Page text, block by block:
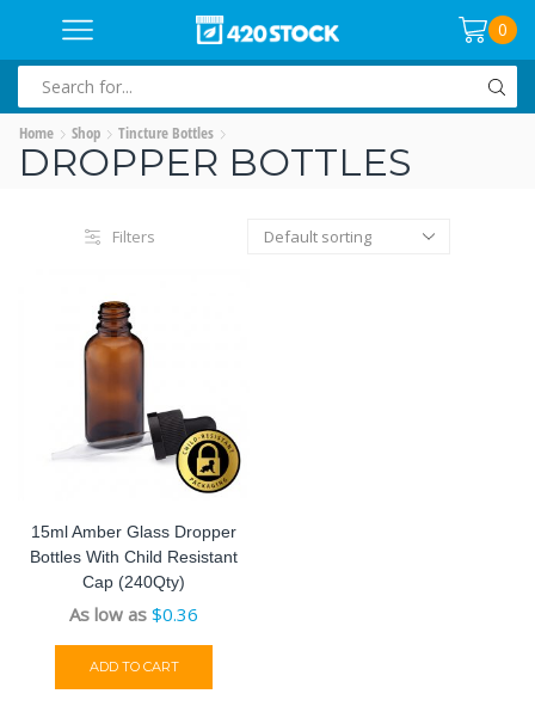
0
INPUT
Home Shop Tincture Bottles
DROPPER BOTTLES
Filters
15ml Amber Glass Dropper
Bottles With Child Resistant
Cap (240Qty)
As low as $0.36
ADD TO CART